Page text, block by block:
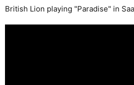
British Lion playing "Paradise" in